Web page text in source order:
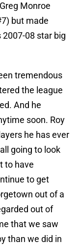
Monroe
but made
08 star big
tremendous
the league
And he
soon. Roy
he has ever
going to look
to have
to get
out of a
out of
that we saw
than we did in